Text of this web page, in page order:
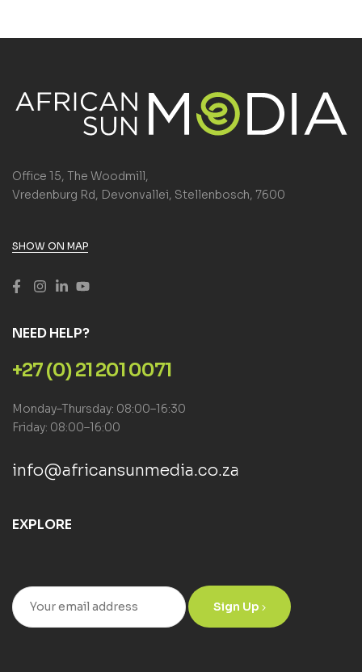
Office 15, The Woodmill,
Vredenburg Rd, Devonvallei, Stellenbosch, 7600
SHOW ON MAP
NEED HELP?
+27 (0) 21 201 0071
Monday–Thursday: 08:00–16:30
Friday: 08:00–16:00
info@africansunmedia.co.za
EXPLORE
Sign Up